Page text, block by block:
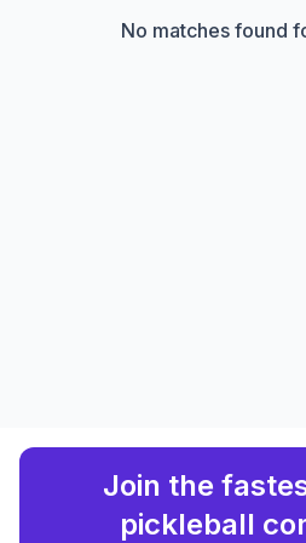
No matches found
Join the
pickleball